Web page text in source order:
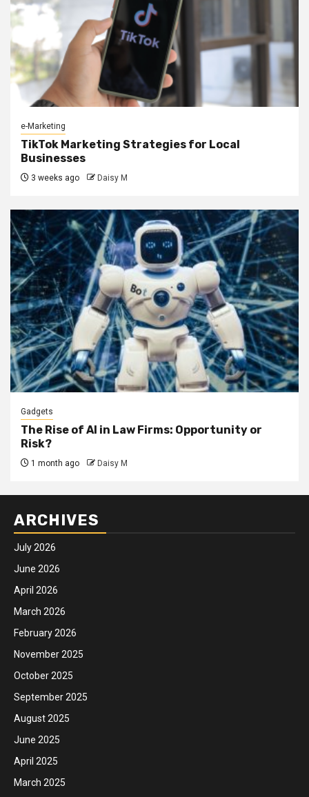
e-Marketing
TikTok Marketing Strategies for Local
Businesses
3 weeks ago Daisy M
Gadgets
The Rise of AI in Law Firms: Opportunity or
Risk?
1 month ago Daisy M
ARCHIVES
July 2026
June 2026
April 2026
March 2026
February 2026
November 2025
October 2025
September 2025
August 2025
June 2025
April 2025
March 2025